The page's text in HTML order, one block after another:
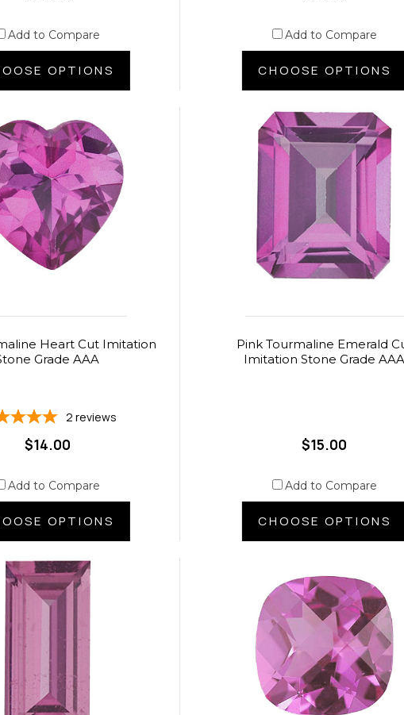
Add to Compare
OPTIONS
Add to Compare
CHOOSE OPTIONS
Heart Cut Imitation
Grade AAA
2 reviews
$14.00
Add to Compare
OPTIONS
Pink Tourmaline Emerald
Imitation Stone Grade AAA
$15.00
Add to Compare
CHOOSE OPTIONS